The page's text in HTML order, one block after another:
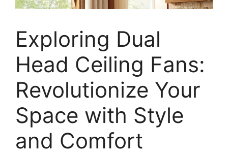
Exploring Dual
Head Ceiling Fans:
Revolutionize Your
Space with Style
and Comfort